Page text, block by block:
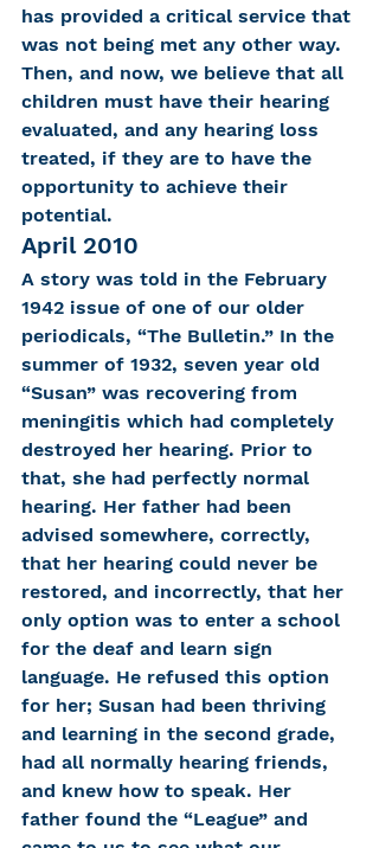
has provided a critical service that
was not being met any other way.
Then, and now, we believe that all
children must have their hearing
evaluated, and any hearing loss
treated, if they are to have the
opportunity to achieve their
potential.
April 2010
A story was told in the February
1942 issue of one of our older
periodicals, “The Bulletin.” In the
summer of 1932, seven year old
“Susan” was recovering from
meningitis which had completely
destroyed her hearing. Prior to
that, she had perfectly normal
hearing. Her father had been
advised somewhere, correctly,
that her hearing could never be
restored, and incorrectly, that her
only option was to enter a school
for the deaf and learn sign
language. He refused this option
for her; Susan had been thriving
and learning in the second grade,
had all normally hearing friends,
and knew how to speak. Her
father found the “League” and